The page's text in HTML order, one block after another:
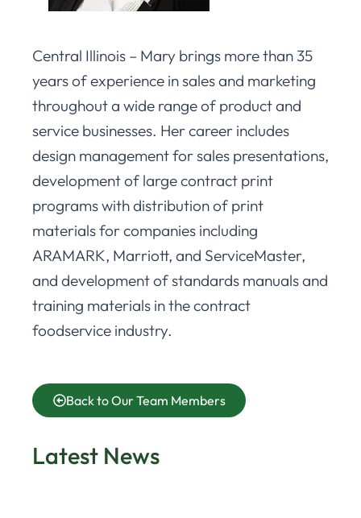
Central Illinois – Mary brings more than 35
years of experience in sales and marketing
throughout a wide range of product and
service businesses. Her career includes
design management for sales presentations,
development of large contract print
programs with distribution of print
materials for companies including
ARAMARK, Marriott, and ServiceMaster,
and development of standards manuals and
training materials in the contract
foodservice industry.
Back to Our Team Members
Latest News